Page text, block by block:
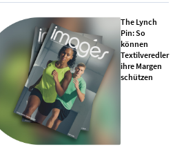
The Lynch
Pin: So
können
Textilveredler
ihre Margen
schützen